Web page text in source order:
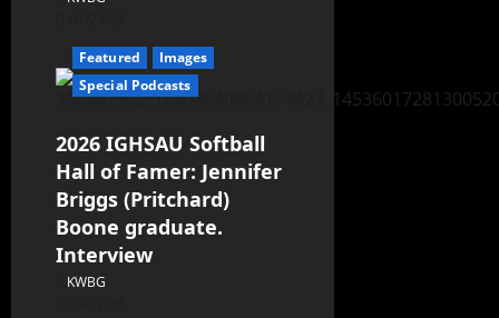
Featured
Images
Special Podcasts
2026 IGHSAU Softball
Hall of Famer: Jennifer
Briggs (Pritchard)
Boone graduate.
Interview
KWBG